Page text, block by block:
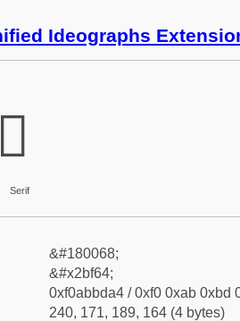
Ideographs
𫽤
Serif
&#180068;
&#x2bf64;
0xf0abbda4 / 0xf0 0xab 0xbd
240, 171, 189, 164 (4 bytes)